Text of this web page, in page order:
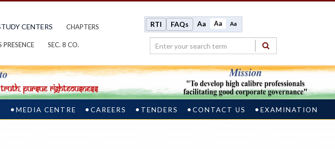
CENTERS CHAPTERS
PRESENCE SEC. 8 CO.
RTI FAQs Aa Aa Aa
MEDIA CENTRE CAREERS TENDERS CONTACT US EXAMINATION